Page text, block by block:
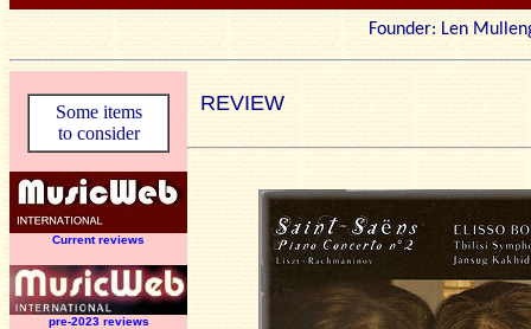
Founder: Len
Some items
to consider
Current reviews
pre-2023 reviews
REVIEW